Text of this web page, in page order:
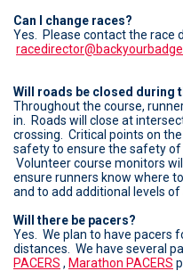
Can I change races?
Yes. Please contact the race
Will roads be closed during
Throughout the course,
in. Roads will close at
crossing. Critical points on
safety to ensure the safety of
Volunteer course monitors
ensure runners know where
and to add additional levels of
Will there be pacers?
Yes. We plan to have pacers
distances. We have several
PACERS , Marathon PACERS